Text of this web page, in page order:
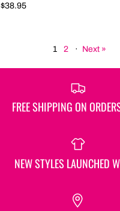
$38.95
1 2 · Next »
FREE SHIPPING ON
NEW STYLES LAUNCHED